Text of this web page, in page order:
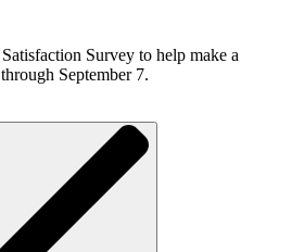
Survey to help make a
September 7.